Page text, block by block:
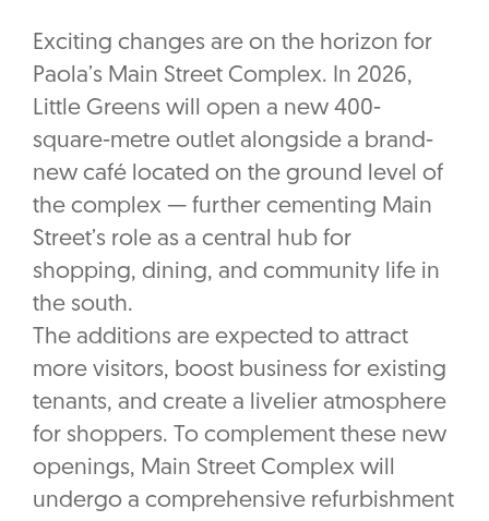
Exciting changes are on the horizon for
Paola’s Main Street Complex. In 2026,
Little Greens will open a new 400-
square-metre outlet alongside a brand-
new café located on the ground level of
the complex — further cementing Main
Street’s role as a central hub for
shopping, dining, and community life in
the south.
The additions are expected to attract
more visitors, boost business for existing
tenants, and create a livelier atmosphere
for shoppers. To complement these new
openings, Main Street Complex will
undergo a comprehensive refurbishment